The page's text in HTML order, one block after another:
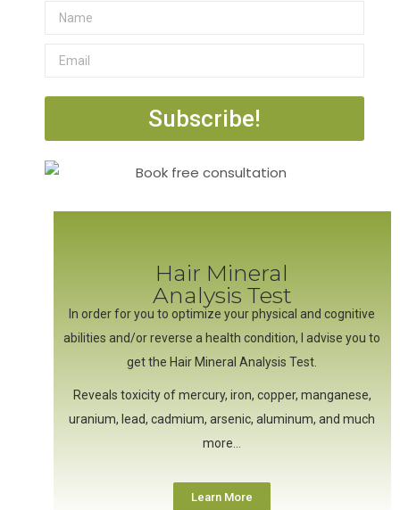
Subscribe!
Hair Mineral
Analysis Test
In order for you to optimize your physical and cognitive
abilities and/or reverse a health condition, I advise you to
get the Hair Mineral Analysis Test.
Reveals toxicity of mercury, iron, copper, manganese,
uranium, lead, cadmium, arsenic, aluminum, and much
more…
Learn More